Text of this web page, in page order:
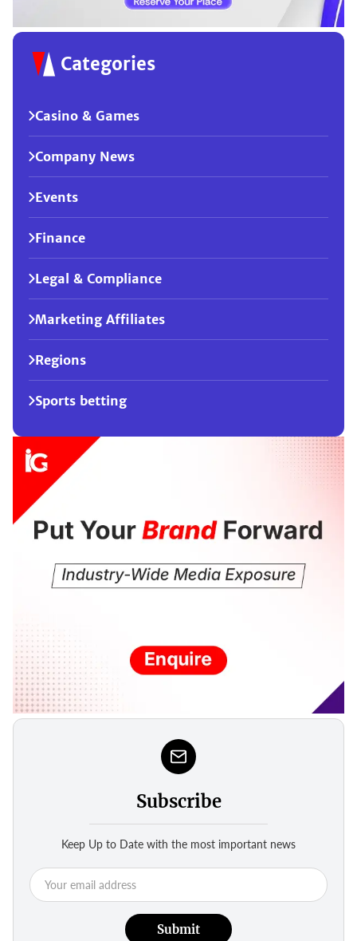
Categories
Casino & Games
Company News
Events
Finance
Legal & Compliance
Marketing Affiliates
Regions
Sports betting
Subscribe
Keep Up to Date with the most important news
Submit